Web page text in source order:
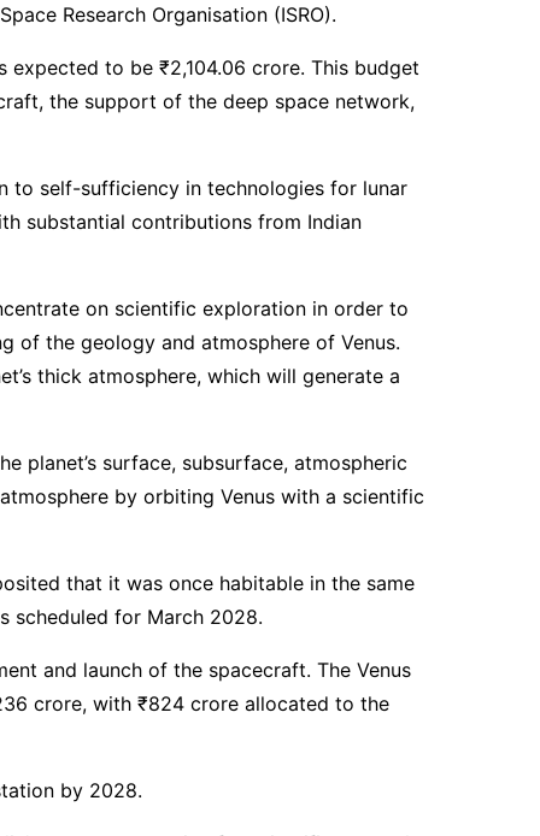
Research Organisation (ISRO).
to be ₹2,104.06 crore. This budget
the support of the deep space network,
to self-sufficiency in technologies for lunar
substantial contributions from Indian
on scientific exploration in order to
of the geology and atmosphere of Venus.
thick atmosphere, which will generate a
planet’s surface, subsurface, atmospheric
by orbiting Venus with a scientific
that it was once habitable in the same
scheduled for March 2028.
and launch of the spacecraft. The Venus
crore, with ₹824 crore allocated to the
by 2028.